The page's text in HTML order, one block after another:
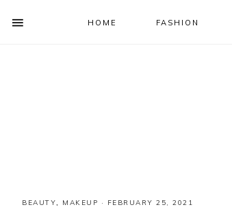
HOME FASHION
BEAUTY, MAKEUP · FEBRUARY 25, 2021